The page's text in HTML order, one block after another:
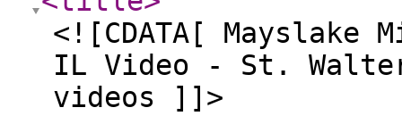
<![CDATA[
IL Video - St.
videos ]]>